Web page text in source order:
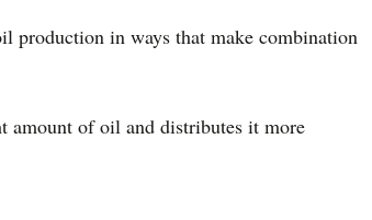
production in ways that make combination
amount of oil and distributes it more